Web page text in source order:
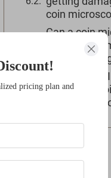
coin
Can a coin
determine if
professional
What
examining
microscope
pricing plan and